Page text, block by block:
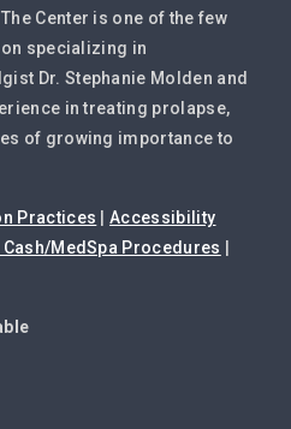
Center is one of the few
specializing in
Dr. Stephanie Molden and
in treating prolapse,
of growing importance to
Practices |Accessibility
MedSpa Procedures